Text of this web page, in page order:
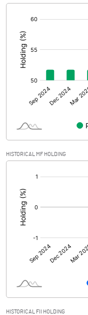
Extraordinary Items
Prior Period Expenses
Other Adjustments
Net Profit
Shares of Associates
Other related items
Consolidated Net Profit
Equity Capital
Face Value (IN RS)
Reserves
HISTORICAL MF HOLDING
HISTORICAL FII HOLDING